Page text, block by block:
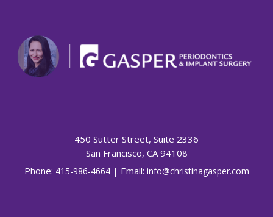
450 Sutter Street, Suite 2336
San Francisco, CA 94108
Phone: 415-986-4664| Email: info@christinagasper.com